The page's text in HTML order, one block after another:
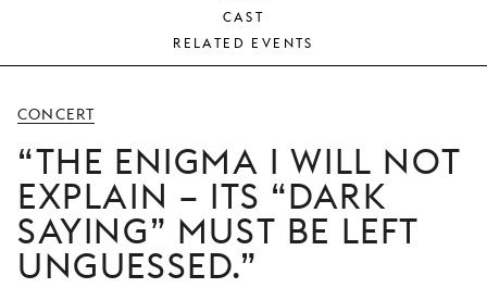
CAST
RELATED EVENTS
CONCERT
THE ENIGMA I WILL NOT
EXPLAIN – ITS “DARK
SAYING” MUST BE LEFT
UNGUESSED.